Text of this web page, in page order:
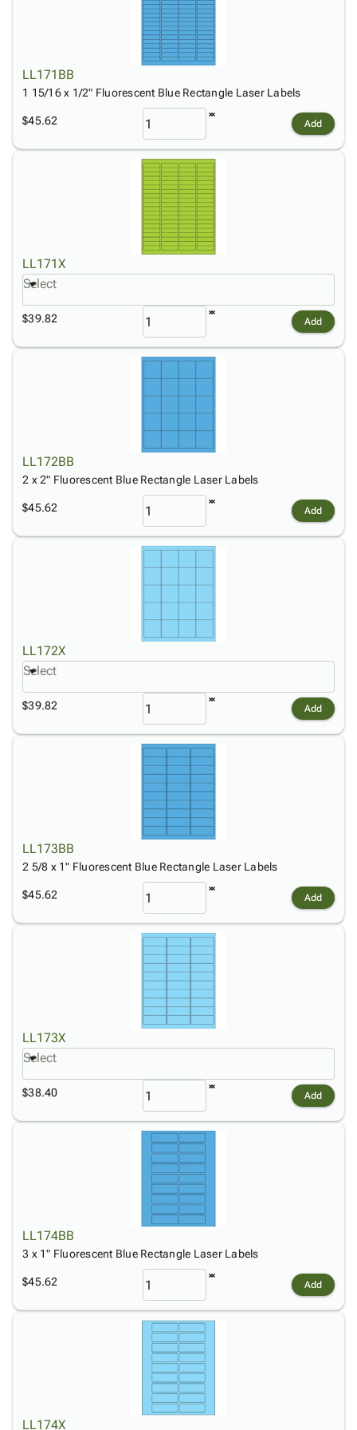
LL171BB
1 15/16 x 1/2" Fluorescent Blue Rectangle Laser Labels
$45.62 Add
LL171X
Select
$39.82 Add
LL172BB
2 x 2" Fluorescent Blue Rectangle Laser Labels
$45.62 Add
LL172X
Select
$39.82 Add
LL173BB
2 5/8 x 1" Fluorescent Blue Rectangle Laser Labels
$45.62 Add
LL173X
Select
$38.40 Add
LL174BB
3 x 1" Fluorescent Blue Rectangle Laser Labels
$45.62 Add
LL174X